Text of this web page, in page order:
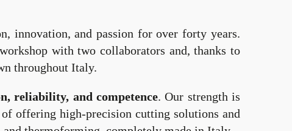
innovation, and passion for over forty years.
with two collaborators and, thanks to
throughout Italy.
reliability, and competence. Our strength is
offering high-precision cutting solutions and